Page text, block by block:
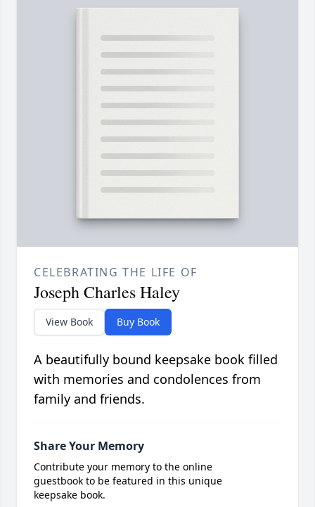
CELEBRATING THE LIFE OF
Joseph Charles Haley
View Book Buy Book
A beautifully bound keepsake book filled
with memories and condolences from
family and friends.
Share Your Memory
Contribute your memory to the online
guestbook to be featured in this unique
keepsake book.